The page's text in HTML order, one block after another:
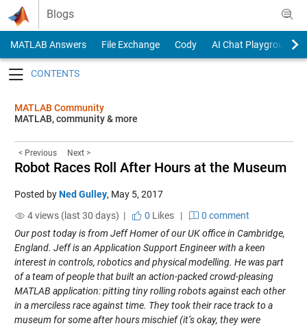
Skip to content
Blogs
MATLAB Answers File Exchange Cody
AI Chat Playground
MATLAB Community
MATLAB, community & more
< Previous Next >
Robot Races Roll After Hours at the Museum
Posted byNed Gulley, May 5, 2017
4 views (last 30 days) |
0 Likes|
0 comment
Our post today is from Jeff Homer of our UK office in Cambridge,
England. Jeff is an Application Support Engineer with a keen
interest in controls, robotics and physical modelling. He was part
of a team of people that built an action-packed crowd-pleasing
MATLAB application: pitting tiny rolling robots against each other
in a merciless race against time. They took their race track to a
museum for some after hours mischief (it’s okay, they were